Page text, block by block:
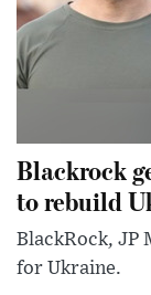
Blackrock
to rebuild
BlackRock, JP
for Ukraine.